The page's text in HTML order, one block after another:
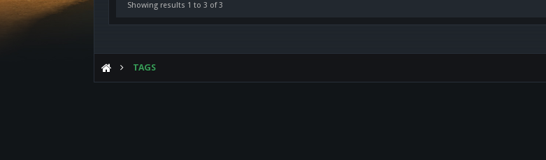
Showing results 1 to 3 of 3
TAGS